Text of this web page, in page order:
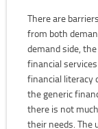
There are
from both
demand side,
financial
financial literacy
the generic
there is not
their needs. The